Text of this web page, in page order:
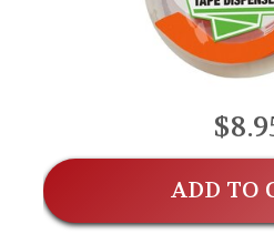
ADD TO